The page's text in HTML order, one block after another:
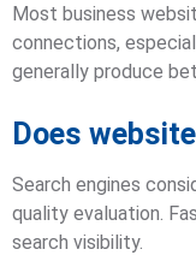
Most business
connections,
generally produce
Does
Search engines
quality evaluation.
search visibility.